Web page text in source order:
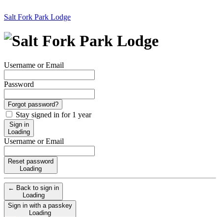
Salt Fork Park Lodge
Username or Email
Password
Forgot password?
Stay signed in for 1 year
Sign in
Loading
Username or Email
Reset password
Loading
← Back to sign in
Loading
Sign in with a passkey
Loading